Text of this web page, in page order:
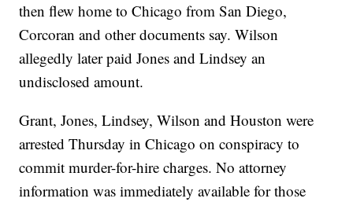
then flew home to Chicago from San Diego,
Corcoran and other documents say. Wilson
allegedly later paid Jones and Lindsey an
undisclosed amount.
Grant, Jones, Lindsey, Wilson and Houston were
arrested Thursday in Chicago on conspiracy to
commit murder-for-hire charges. No attorney
information was immediately available for those